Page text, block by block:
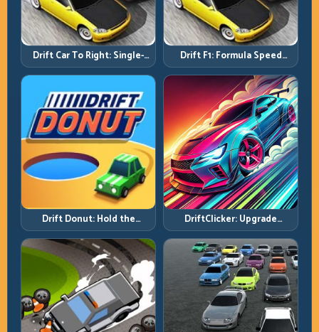
Drift Car To Right: Single-
Side Mastery Through
Timing
Drift F1: Formula Speed
Requires Formula Discipline
Drift Donut: Hold the
Radius, Hold the Run
DriftClicker: Upgrade
Intelligently, Drive
Deliberately